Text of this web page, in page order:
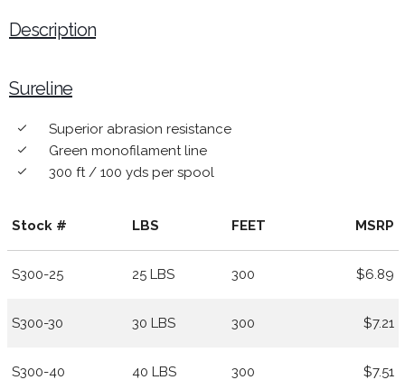
Description
Sureline
done Superior abrasion resistance
done Green monofilament line
done 300 ft / 100 yds per spool
Stock # LBS FEET MSRP
S300-25 25 LBS 300 $6.89
S300-30 30 LBS 300 $7.21
S300-40 40 LBS 300 $7.51